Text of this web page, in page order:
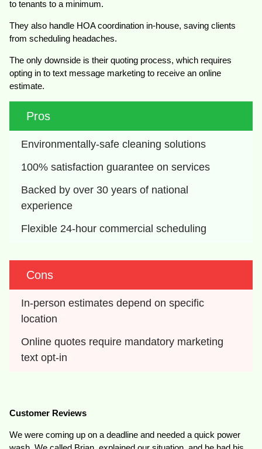
to tenants to a minimum.
They also handle HOA coordination in-house, saving clients
from scheduling headaches.
The only downside is their quoting process, which requires
opting in to text message marketing to receive an online
estimate.
Pros
Environmentally-safe cleaning solutions
100% satisfaction guarantee on services
Backed by over 30 years of national
experience
Flexible 24-hour commercial scheduling
Cons
In-person estimates depend on specific
location
Online quotes require mandatory marketing
text opt-in
Customer Reviews
We were coming up on a deadline and needed a quick power